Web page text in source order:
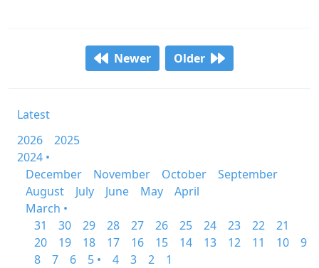
Newer Older
Latest
2026
2025
2024 •
December
November October
September
August
July June May
April
March •
31
30 29 28 27 26 25 24 23 22
21
20
19 18 17 16 15 14 13 12 11 10
9
8
7 6 5 • 4 3 2
1